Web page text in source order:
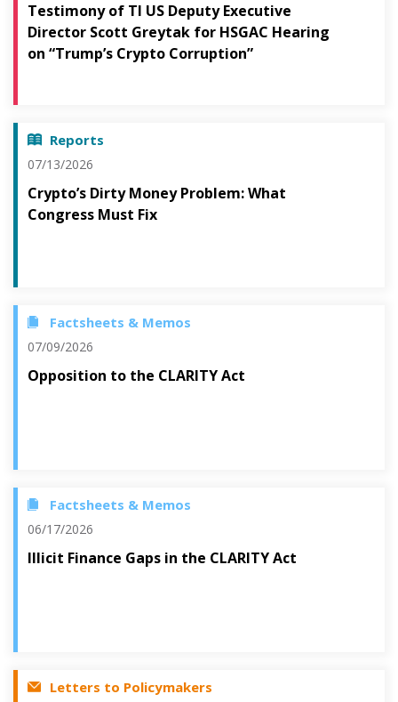
Testimony of TI US Deputy Executive
Director Scott Greytak for HSGAC Hearing
on “Trump’s Crypto Corruption”
Reports
07/13/2026
Crypto’s Dirty Money Problem: What
Congress Must Fix
Factsheets & Memos
07/09/2026
Opposition to the CLARITY Act
Factsheets & Memos
06/17/2026
Illicit Finance Gaps in the CLARITY Act
Letters to Policymakers